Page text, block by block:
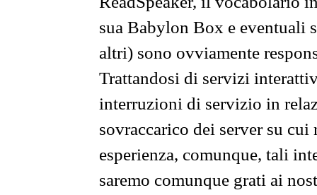
sua Babylon Box e eventuali
altri) sono ovviamente
Trattandosi di servizi
interruzioni di servizio in
sovraccarico dei server su
esperienza, comunque, tali
saremo comunque grati ai